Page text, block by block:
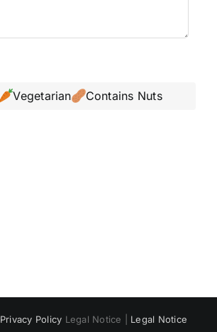
Vegetarian Contains Nuts
Privacy Policy Legal Notice | Legal Notice